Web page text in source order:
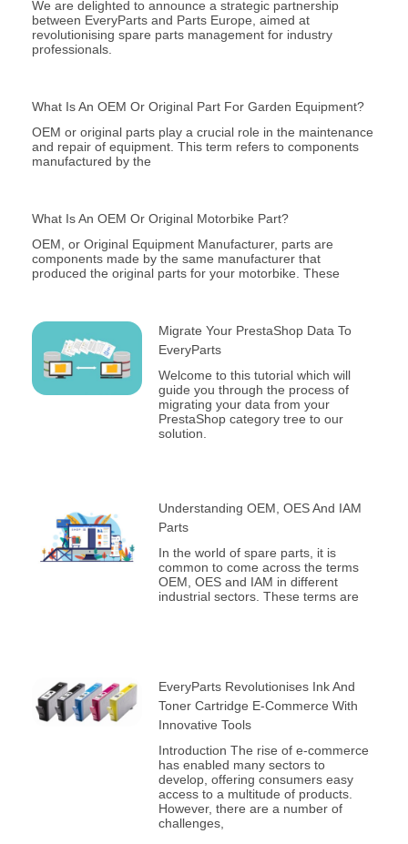
We are delighted to announce a strategic partnership
between EveryParts and Parts Europe, aimed at
revolutionising spare parts management for industry
professionals.
What Is An OEM Or Original Part For Garden Equipment?
OEM or original parts play a crucial role in the maintenance
and repair of equipment. This term refers to components
manufactured by the
What Is An OEM Or Original Motorbike Part?
OEM, or Original Equipment Manufacturer, parts are
components made by the same manufacturer that
produced the original parts for your motorbike. These
Migrate Your PrestaShop Data To
EveryParts
Welcome to this tutorial which will
guide you through the process of
migrating your data from your
PrestaShop category tree to our
solution.
Understanding OEM, OES And IAM
Parts
In the world of spare parts, it is
common to come across the terms
OEM, OES and IAM in different
industrial sectors. These terms are
EveryParts Revolutionises Ink And
Toner Cartridge E-Commerce With
Innovative Tools
Introduction The rise of e-commerce
has enabled many sectors to
develop, offering consumers easy
access to a multitude of products.
However, there are a number of
challenges,